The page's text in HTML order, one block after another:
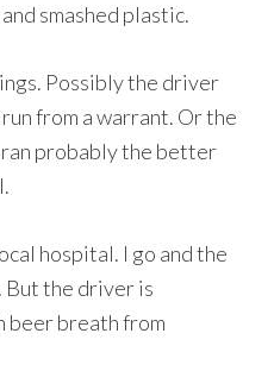
smashed plastic.
Possibly the driver
from a warrant. Or the
ran probably the better
hospital. I go and the
But the driver is
beer breath from